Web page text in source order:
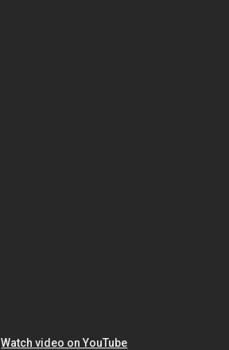
Watch video on YouTube